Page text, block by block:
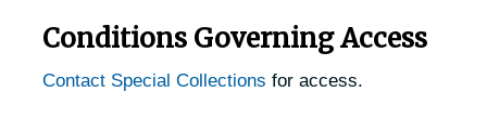
Conditions Governing Access
Contact Special Collections for access.